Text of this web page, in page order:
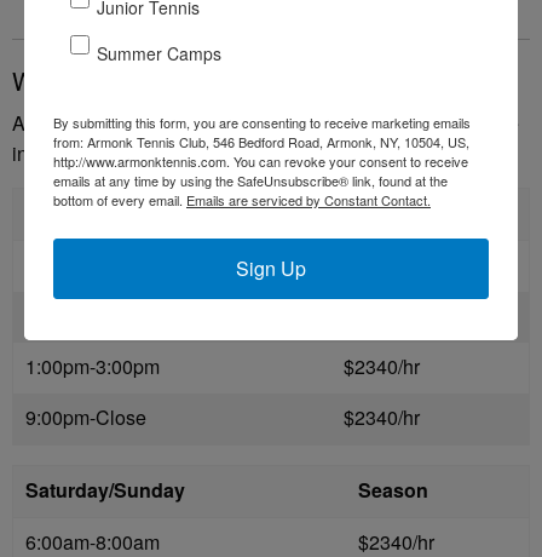
Winter Seasonal Courts
Armonk Tennis Club offers reserved court time for the entire
indoor season.
Monday-Friday
Season
1:00pm-3:00pm
$2340/hr
9:00pm-Close
$2340/hr
Saturday/Sunday
Season
6:00am-8:00am
$2340/hr
Junior Tennis
Summer Camps
By submitting this form, you are consenting to receive marketing emails
from: Armonk Tennis Club, 546 Bedford Road, Armonk, NY, 10504, US,
http://www.armonktennis.com. You can revoke your consent to receive
emails at any time by using the SafeUnsubscribe® link, found at the
bottom of every email. Emails are serviced by Constant Contact.
Sign Up